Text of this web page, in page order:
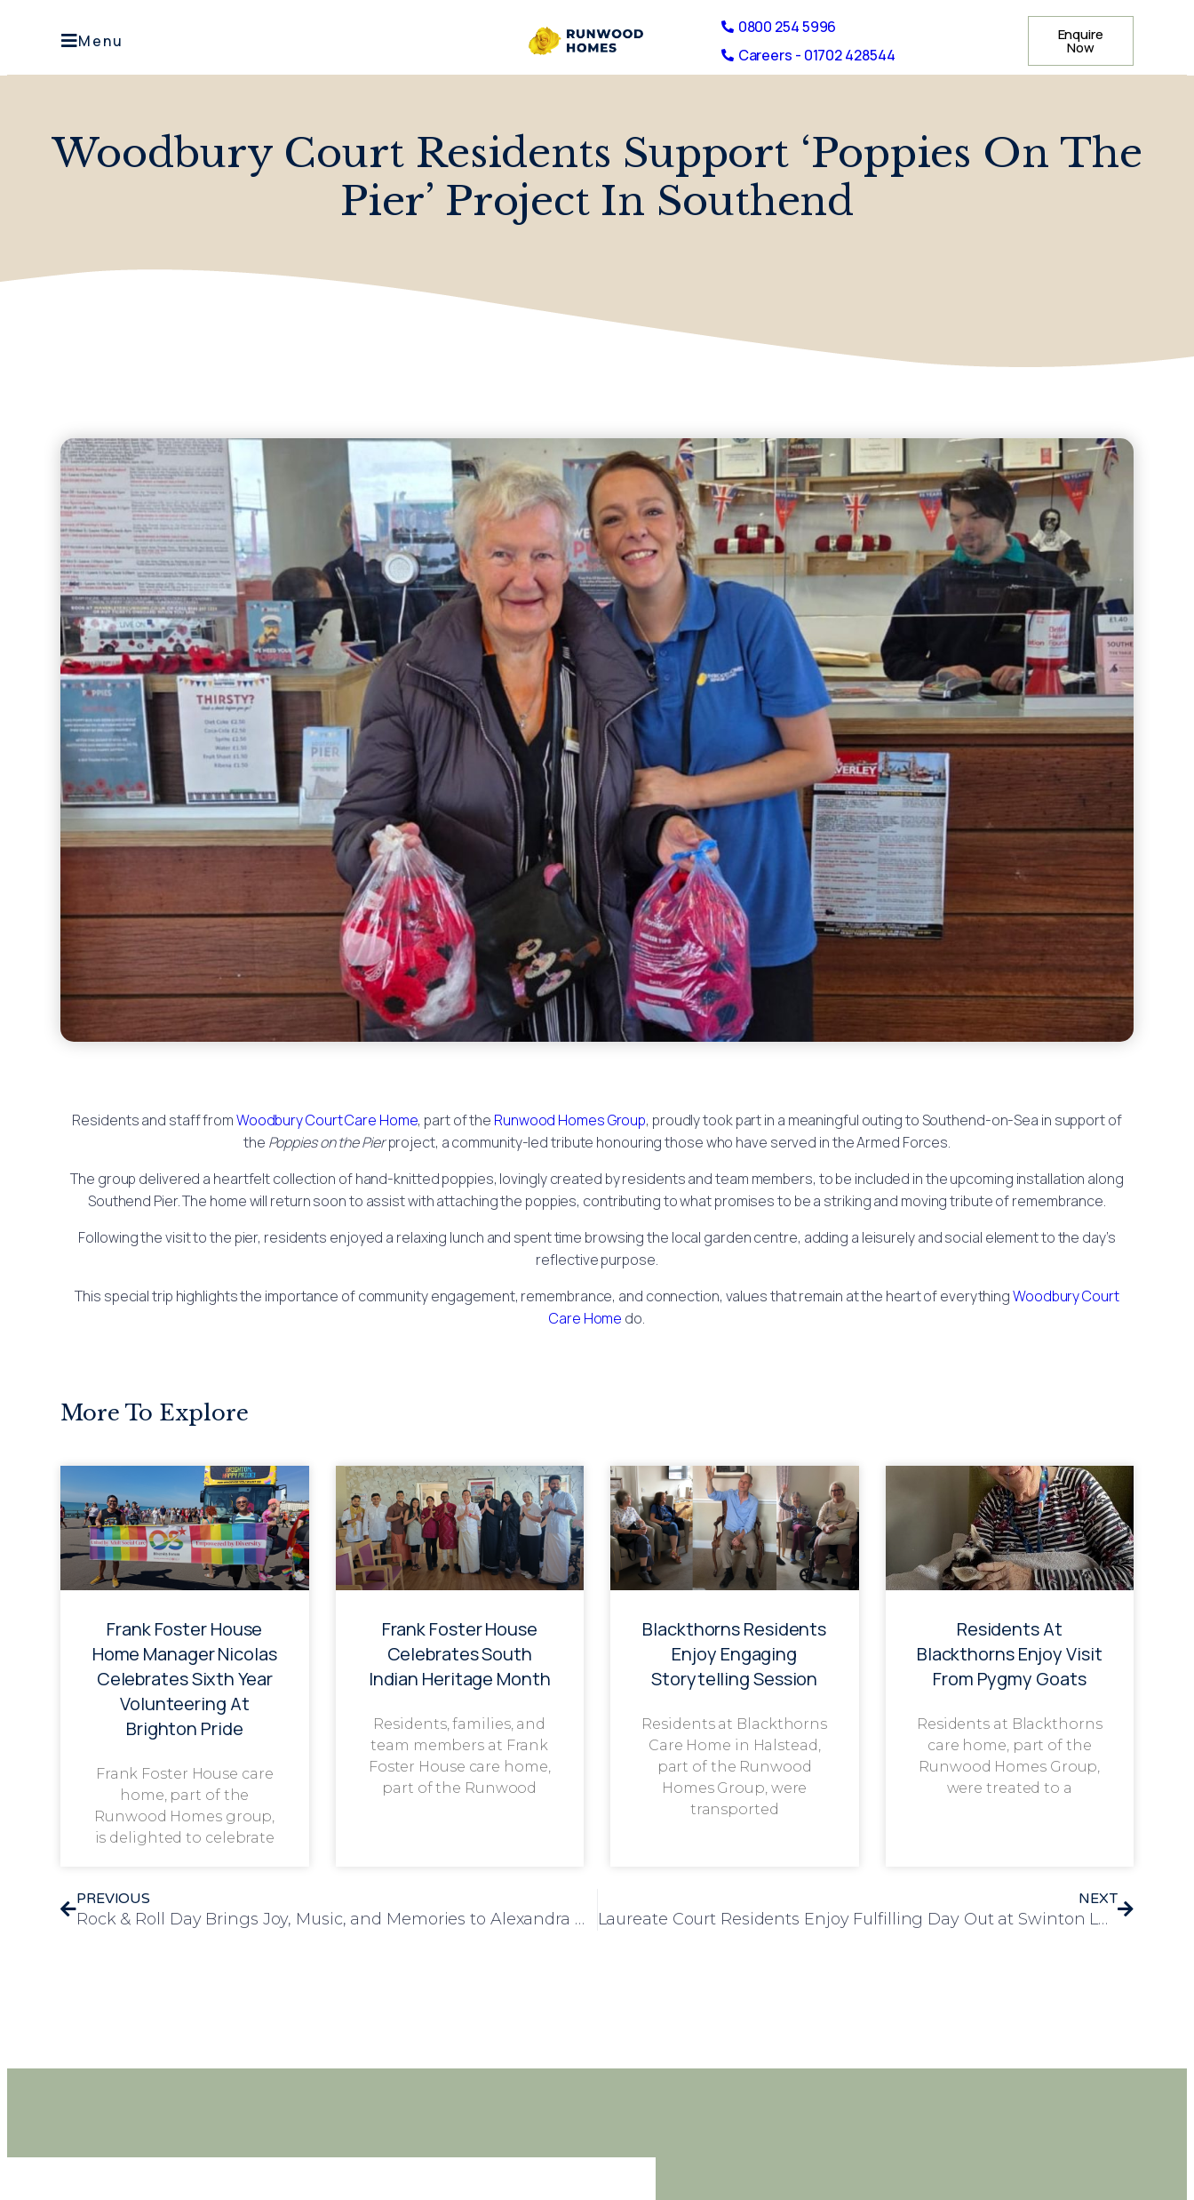
Menu
0800 254 5996
Careers - 01702 428544
Enquire
Now
Woodbury Court Residents Support ‘Poppies On The
Pier’ Project In Southend
Residents and staff fromWoodbury Court Care Home, part of the Runwood Homes Group, proudly took part in a meaningful outing to Southend-on-Sea in support of
the Poppies on the Pierproject, a community-led tribute honouring those who have served in the Armed Forces.
The group delivered a heartfelt collection of hand-knitted poppies, lovingly created by residents and team members, to be included in the upcoming installation along
Southend Pier. The home will return soon to assist with attaching the poppies, contributing to what promises to be a striking and moving tribute of remembrance.
Following the visit to the pier, residents enjoyed a relaxing lunch and spent time browsing the local garden centre, adding a leisurely and social element to the day’s
reflective purpose.
This special trip highlights the importance of community engagement, remembrance, and connection, values that remain at the heart of everythingWoodbury Court
Care Home do.
More To Explore
Frank Foster House
Home Manager Nicolas
Celebrates Sixth Year
Volunteering At
Brighton Pride
Frank Foster House care
home, part of the
Runwood Homes group,
is delighted to celebrate
Frank Foster House
Celebrates South
Indian Heritage Month
Residents, families, and
team members at Frank
Foster House care home,
part of the Runwood
Blackthorns Residents
Enjoy Engaging
Storytelling Session
Residents at Blackthorns
Care Home in Halstead,
part of the Runwood
Homes Group, were
transported
Residents At
Blackthorns Enjoy Visit
From Pygmy Goats
Residents at Blackthorns
care home, part of the
Runwood Homes Group,
were treated to a
PREVIOUS
Rock & Roll Day Brings Joy, Music, and Memories to Alexandra House
NEXT
Laureate Court Residents Enjoy Fulfilling Day Out at Swinton Lock